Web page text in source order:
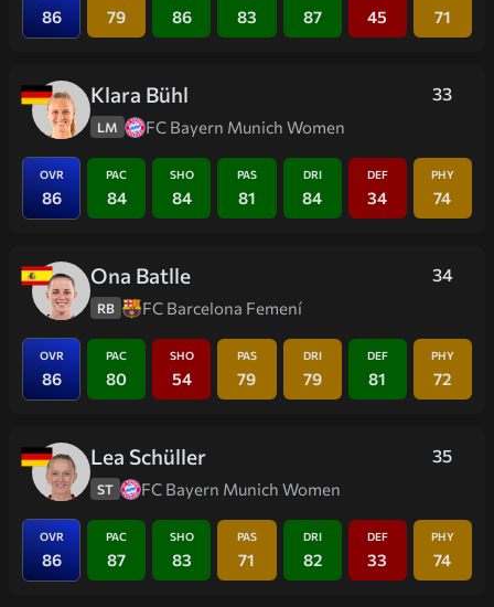
86 79 86 83 87 45 71
33
Klara Bühl
LM FC Bayern Munich Women
OVR
86
PAC
84
SHO
84
PAS
81
DRI
84
DEF
34
PHY
74
34
Ona Batlle
RB FC Barcelona Femení
OVR
86
PAC
80
SHO
54
PAS
79
DRI
79
DEF
81
PHY
72
35
Lea Schüller
ST FC Bayern Munich Women
OVR
86
PAC
87
SHO
83
PAS
71
DRI
82
DEF
33
PHY
74